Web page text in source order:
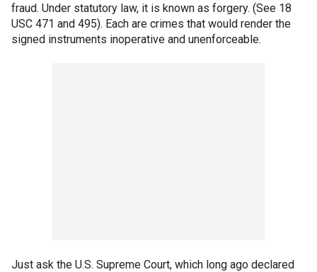
fraud. Under statutory law, it is known as forgery. (See 18
USC 471 and 495). Each are crimes that would render the
signed instruments inoperative and unenforceable.
Just ask the U.S. Supreme Court, which long ago declared